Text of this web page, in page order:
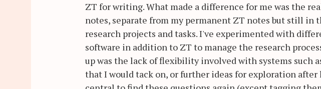
ZT for writing. What made a difference for me was the
notes, separate from my permanent ZT notes but still in
research projects and tasks. I've experimented with
software in addition to ZT to manage the research
up was the lack of flexibility involved with systems such
that I would tack on, or further ideas for exploration